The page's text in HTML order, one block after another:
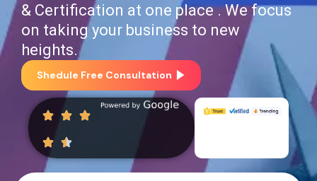
& Certification at one place . We focus
on taking your business to new
heights.
Shedule Free Consultation